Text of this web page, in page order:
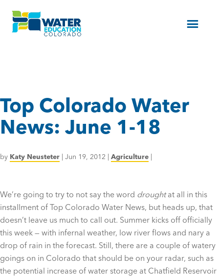
Menu
Top Colorado Water
News: June 1-18
by Katy Neusteter | Jun 19, 2012 | Agriculture |
We’re going to try to not say the word droughtat all in this
installment of Top Colorado Water News, but heads up, that
doesn’t leave us much to call out. Summer kicks off officially
this week — with infernal weather, low river flows and nary a
drop of rain in the forecast. Still, there are a couple of watery
goings on in Colorado that should be on your radar, such as
the potential increase of water storage at Chatfield Reservoir